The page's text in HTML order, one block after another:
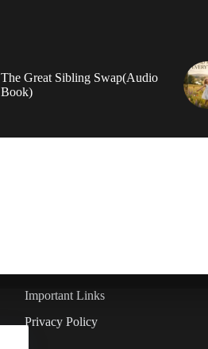
The Great Sibling Swap(Audio
Book)
Important Links
Privacy Policy